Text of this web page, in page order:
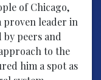
of Chicago,
proven leader in
peers and
to the
him a spot as